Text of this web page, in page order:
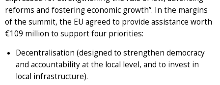
reforms and fostering economic growth”. In the margins
of the summit, the EU agreed to provide assistance worth
€109 million to support four priorities:
Decentralisation (designed to strengthen democracy
and accountability at the local level, and to invest in
local infrastructure).